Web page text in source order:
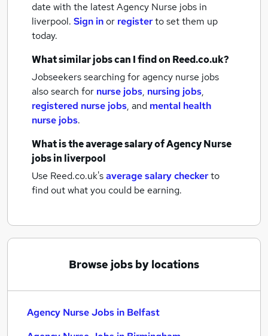
date with the latestAgency Nurse jobs in
liverpool. Sign inor registerto set them up
today.
What similar jobs can I find on Reed.co.uk?
Jobseekers searching for agency nurse jobs
also search for nurse jobs, nursing jobs,
registered nurse jobs, and mental health
nurse jobs.
What is the average salary ofAgency Nurse
jobsin liverpool
Use Reed.co.uk'saverage salary checkerto
find out what you could be earning.
Browse jobs by locations
Agency Nurse Jobs in Belfast